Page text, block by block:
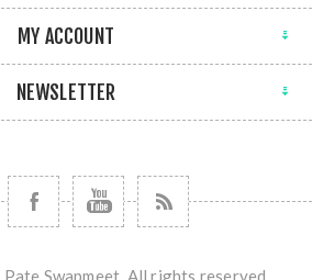
MY ACCOUNT
NEWSLETTER
Swapmeet. All rights reserved.